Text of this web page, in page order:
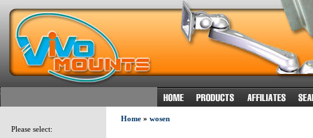
Please select:
Home» wosen